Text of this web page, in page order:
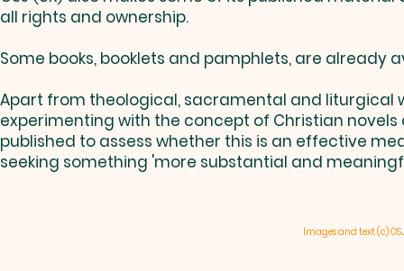
all rights and ownership.
Some books, booklets and pamphlets, are already
Apart from theological, sacramental and liturgical
experimenting with the concept of Christian
published to assess whether this is an effective
seeking something 'more substantial and
Images and text (c)